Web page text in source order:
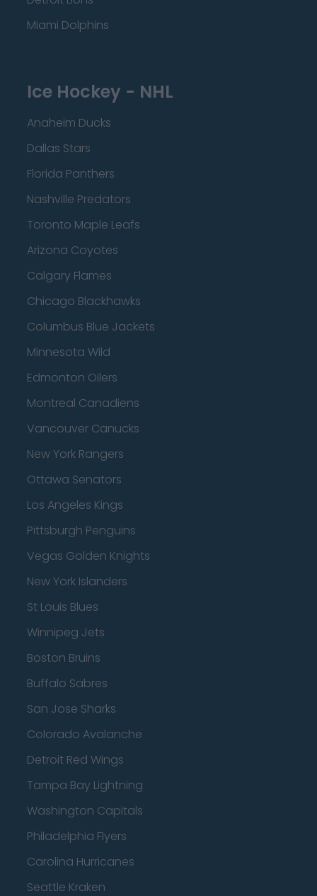
Miami Dolphins
Ice Hockey - NHL
Anaheim Ducks
Dallas Stars
Florida Panthers
Nashville Predators
Toronto Maple Leafs
Arizona Coyotes
Calgary Flames
Chicago Blackhawks
Columbus Blue Jackets
Minnesota Wild
Edmonton Oilers
Montreal Canadiens
Vancouver Canucks
New York Rangers
Ottawa Senators
Los Angeles Kings
Pittsburgh Penguins
Vegas Golden Knights
New York Islanders
St Louis Blues
Winnipeg Jets
Boston Bruins
Buffalo Sabres
San Jose Sharks
Colorado Avalanche
Detroit Red Wings
Tampa Bay Lightning
Washington Capitals
Philadelphia Flyers
Carolina Hurricanes
Seattle Kraken